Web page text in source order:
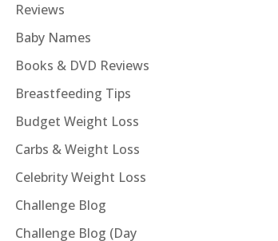
Reviews
Baby Names
Books & DVD Reviews
Breastfeeding Tips
Budget Weight Loss
Carbs & Weight Loss
Celebrity Weight Loss
Challenge Blog
Challenge Blog (Day